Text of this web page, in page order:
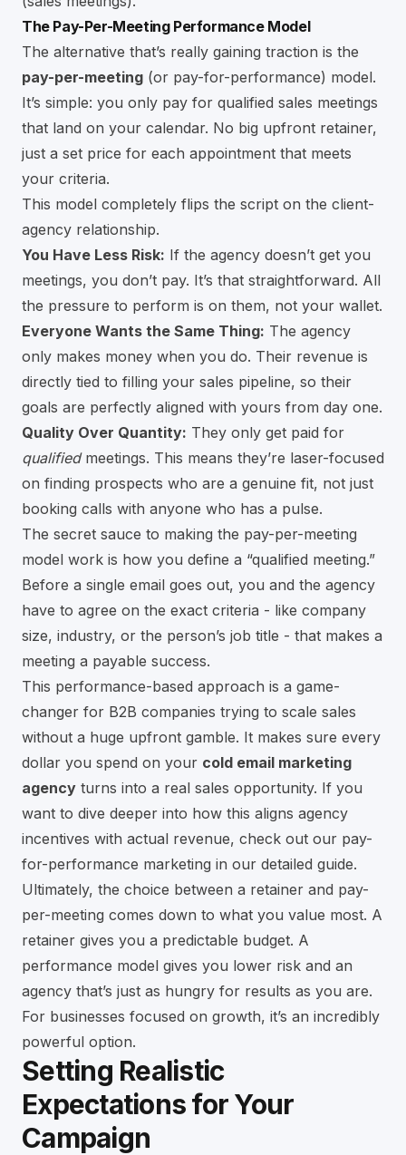
The Pay-Per-Meeting Performance Model
The alternative that’s really gaining traction is the
pay-per-meeting (or pay-for-performance) model.
It’s simple: you only pay for qualified sales meetings
that land on your calendar. No big upfront retainer,
just a set price for each appointment that meets
your criteria.
This model completely flips the script on the client-
agency relationship.
You Have Less Risk: If the agency doesn’t get you
meetings, you don’t pay. It’s that straightforward. All
the pressure to perform is on them, not your wallet.
Everyone Wants the Same Thing: The agency
only makes money when you do. Their revenue is
directly tied to filling your sales pipeline, so their
goals are perfectly aligned with yours from day one.
Quality Over Quantity: They only get paid for
qualifiedmeetings. This means they’re laser-focused
on finding prospects who are a genuine fit, not just
booking calls with anyone who has a pulse.
The secret sauce to making the pay-per-meeting
model work is how you define a “qualified meeting.”
Before a single email goes out, you and the agency
have to agree on the exact criteria - like company
size, industry, or the person’s job title - that makes a
meeting a payable success.
This performance-based approach is a game-
changer for B2B companies trying to scale sales
without a huge upfront gamble. It makes sure every
dollar you spend on your cold email marketing
agency turns into a real sales opportunity. If you
want to dive deeper into how this aligns agency
incentives with actual revenue, check out our pay-
for-performance marketing in our detailed guide.
Ultimately, the choice between a retainer and pay-
per-meeting comes down to what you value most. A
retainer gives you a predictable budget. A
performance model gives you lower risk and an
agency that’s just as hungry for results as you are.
For businesses focused on growth, it’s an incredibly
powerful option.
Setting Realistic
Expectations for Your
Campaign